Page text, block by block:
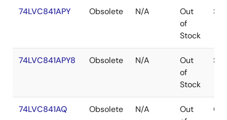
74LVC841APY Obsolete N/A
Out
of
Stock
74LVC841APY8 Obsolete N/A
Out
of
Stock
74LVC841AQ Obsolete N/A
Out